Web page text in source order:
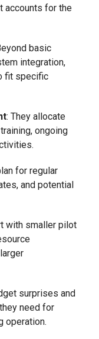
accounts for the
basic
integration,
fit specific
: They allocate
ongoing
for regular
and potential
with smaller pilot
surprises and
need for
operation.